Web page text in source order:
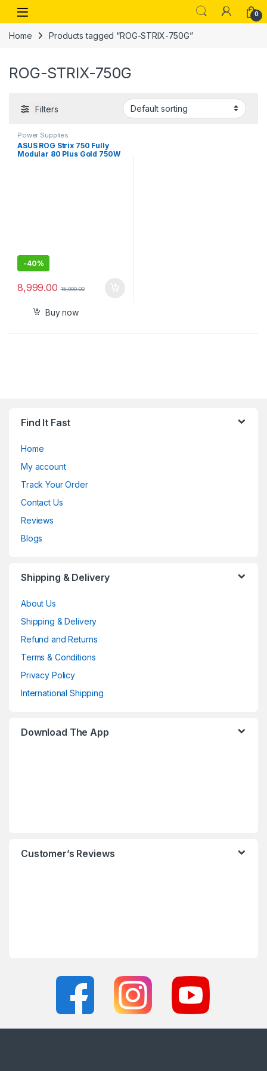
Skip to navigation
Skip to content
Open 0
Home Products tagged “ROG-STRIX-750G”
ROG-STRIX-750G
Filters
Power Supplies
ASUS ROG Strix 750 Fully
Modular 80 Plus Gold 750W
-40%
8,999.00 15,000.00
Buy now
Find It Fast
Home
My account
Track Your Order
Contact Us
Reviews
Blogs
Shipping & Delivery
About Us
Shipping & Delivery
Refund and Returns
Terms & Conditions
Privacy Policy
International Shipping
Download The App
Customer’s Reviews